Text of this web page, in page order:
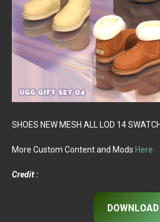
SHOES NEW MESH ALL LOD 14
More Custom Content and Mods Here
Credit :
DOWNLOAD